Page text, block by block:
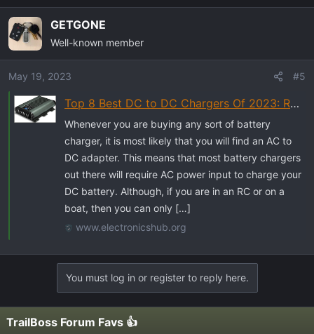
GETGONE
Well-known member
May 19, 2023 #5
Top 8 Best DC to DC Chargers Of 2023: Reviews & Buyers Guide
Whenever you are buying any sort of battery
charger, it is most likely that you will find an AC to
DC adapter. This means that most battery chargers
out there will require AC power input to charge your
DC battery. Although, if you are in an RC or on a
boat, then you can only […]
www.electronicshub.org
You must log in or register to reply here.
TrailBoss Forum Favs 👍